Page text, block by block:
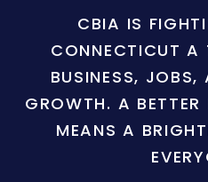
CBIA IS
CONNECTICUT A
BUSINESS,
GROWTH. A BETTER
MEANS A